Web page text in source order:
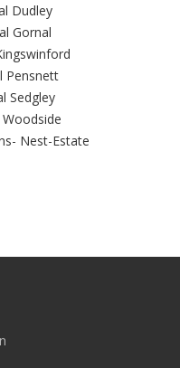
Dudley
Gornal
Pensnett
Sedgley
Nest-Estate